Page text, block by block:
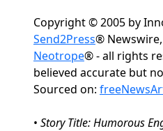
Copyright © 2005 by
Send2Press®
Neotrope® - all rights
believed accurate but
Sourced on:
• Story Title: Humorous